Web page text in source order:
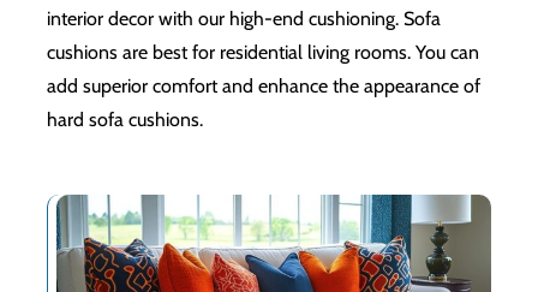
interior decor with our high-end cushioning. Sofa
cushions are best for residential living rooms. You can
add superior comfort and enhance the appearance of
hard sofa cushions.